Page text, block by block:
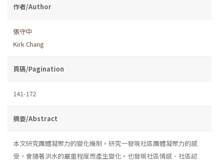
作者/Author
張守中
Kirk Chang
頁碼/Pagination
141-172
摘要/Abstract
本文研究團體凝聚力的變化機制。研究一發現社區團體凝聚力的感
受，會隨著洪水的嚴重程度而產生變化。也發現社區情感、社區認